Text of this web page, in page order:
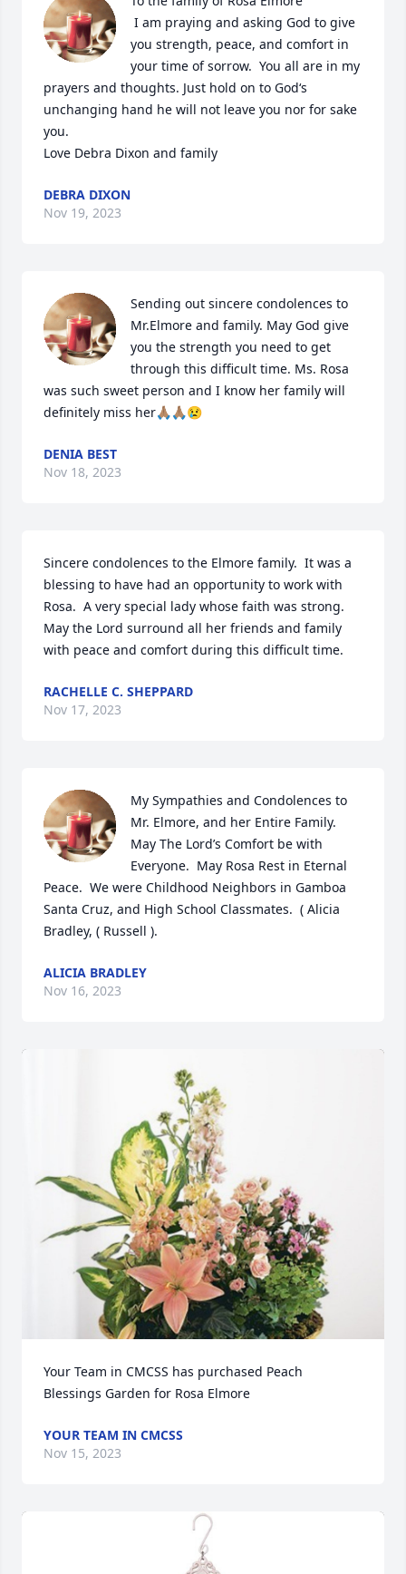
you strength, peace, and comfort in
your time of sorrow.  You all are in my
prayers and thoughts. Just hold on to God‘s
unchanging hand he will not leave you nor for sake
you.
Love Debra Dixon and family
DEBRA DIXON
Nov 19, 2023
Sending out sincere condolences to
Mr.Elmore and family. May God give
you the strength you need to get
through this difficult time. Ms. Rosa
was such sweet person and I know her family will
definitely miss her🙏🏽🙏🏽😢
DENIA BEST
Nov 18, 2023
Sincere condolences to the Elmore family.  It was a
blessing to have had an opportunity to work with
Rosa.  A very special lady whose faith was strong.
May the Lord surround all her friends and family
with peace and comfort during this difficult time.
RACHELLE C. SHEPPARD
Nov 17, 2023
My Sympathies and Condolences to
Mr. Elmore, and her Entire Family.
May The Lord’s Comfort be with
Everyone.  May Rosa Rest in Eternal
Peace.  We were Childhood Neighbors in Gamboa
Santa Cruz, and High School Classmates.  ( Alicia
Bradley, ( Russell ).
ALICIA BRADLEY
Nov 16, 2023
Your Team in CMCSS has purchased Peach
Blessings Garden for Rosa Elmore
YOUR TEAM IN CMCSS
Nov 15, 2023